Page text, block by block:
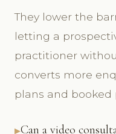
They lower the
letting a
practitioner
converts more
plans and booked
Can a video